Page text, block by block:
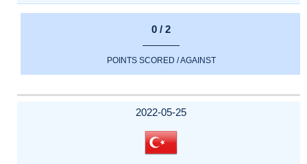
0 / 2
POINTS SCORED / AGAINST
2022-05-25